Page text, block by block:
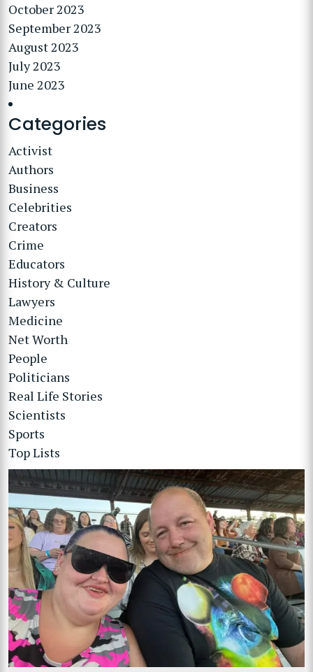
October 2023
September 2023
August 2023
July 2023
June 2023
Categories
Activist
Authors
Business
Celebrities
Creators
Crime
Educators
History & Culture
Lawyers
Medicine
Net Worth
People
Politicians
Real Life Stories
Scientists
Sports
Top Lists